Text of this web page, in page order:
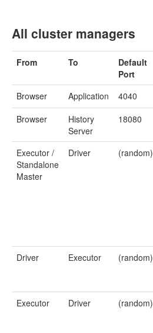
All cluster managers
From To
Default
Port
Browser Application 4040
Browser
History
Server
18080
Executor /
Standalone
Master
Driver (random)
Driver Executor (random)
Executor Driver (random)